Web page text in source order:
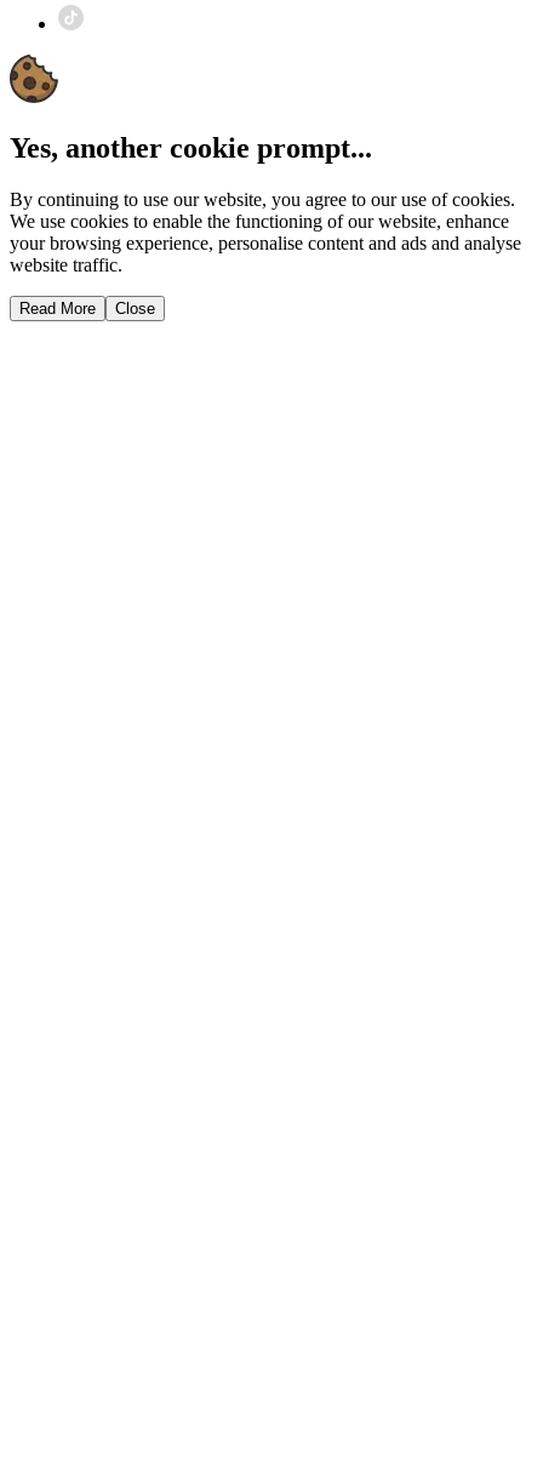
Yes, another cookie prompt...
By continuing to use our website, you agree to our use of cookies.
We use cookies to enable the functioning of our website, enhance
your browsing experience, personalise content and ads and analyse
website traffic.
Read More Close